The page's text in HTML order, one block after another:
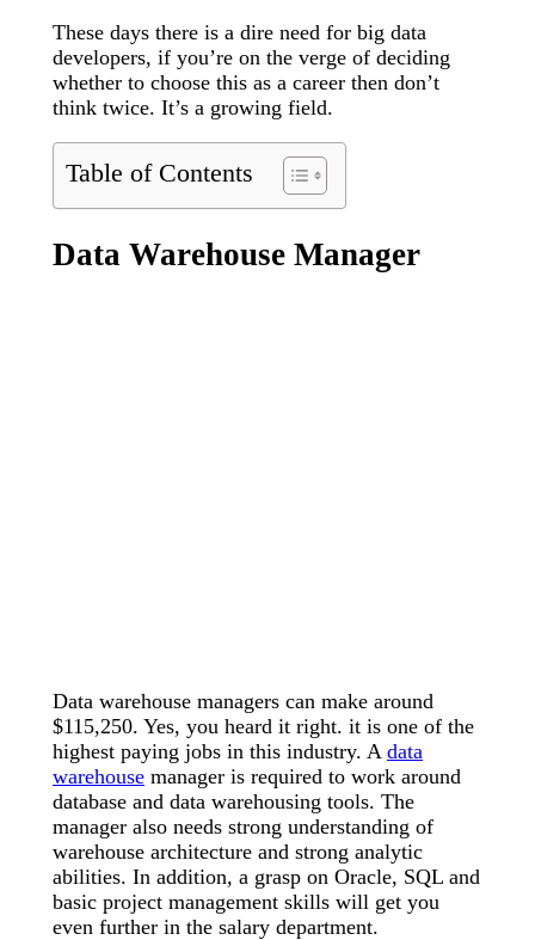
These days there is a dire need for big data
developers, if you’re on the verge of deciding
whether to choose this as a career then don’t
think twice. It’s a growing field.
Table of Contents
Data Warehouse Manager
Data warehouse managers can make around
$115,250. Yes, you heard it right. it is one of the
highest paying jobs in this industry. A data
warehouse manager is required to work around
database and data warehousing tools. The
manager also needs strong understanding of
warehouse architecture and strong analytic
abilities. In addition, a grasp on Oracle, SQL and
basic project management skills will get you
even further in the salary department.